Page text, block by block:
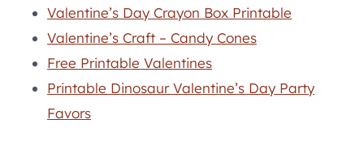
Valentine’s Day Crayon Box Printable
Valentine’s Craft – Candy Cones
Free Printable Valentines
Printable Dinosaur Valentine’s Day Party
Favors